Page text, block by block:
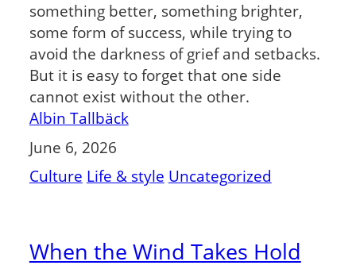
something better, something brighter,
some form of success, while trying to
avoid the darkness of grief and setbacks.
But it is easy to forget that one side
cannot exist without the other.
Albin Tallbäck
June 6, 2026
Culture Life & style Uncategorized
When the Wind Takes Hold